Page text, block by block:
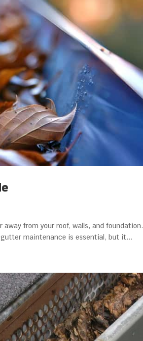
from your roof, walls, and foundation.
maintenance is essential, but it...